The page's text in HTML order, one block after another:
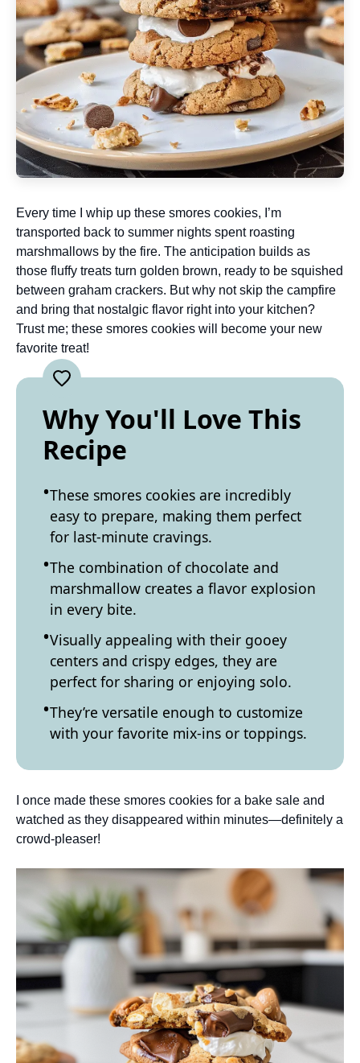
Every time I whip up these smores cookies, I’m
transported back to summer nights spent roasting
marshmallows by the fire. The anticipation builds as
those fluffy treats turn golden brown, ready to be squished
between graham crackers. But why not skip the campfire
and bring that nostalgic flavor right into your kitchen?
Trust me; these smores cookies will become your new
favorite treat!
Why You'll Love This
Recipe
These smores cookies are incredibly
easy to prepare, making them perfect
for last-minute cravings.
The combination of chocolate and
marshmallow creates a flavor explosion
in every bite.
Visually appealing with their gooey
centers and crispy edges, they are
perfect for sharing or enjoying solo.
They’re versatile enough to customize
with your favorite mix-ins or toppings.
I once made these smores cookies for a bake sale and
watched as they disappeared within minutes—definitely a
crowd-pleaser!